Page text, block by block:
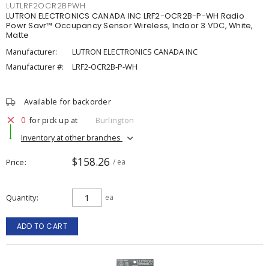
LUTLRF2OCR2BPWH
LUTRON ELECTRONICS CANADA INC LRF2-OCR2B-P-WH Radio
Powr Savr™ Occupancy Sensor Wireless, Indoor 3 VDC, White,
Matte
Manufacturer:
LUTRON ELECTRONICS CANADA INC
Manufacturer #:
LRF2-OCR2B-P-WH
Available for backorder
0 for pick up at
Burlington
Inventory at other branches
Price $158.26 / ea
Quantity ea
ADD TO CART